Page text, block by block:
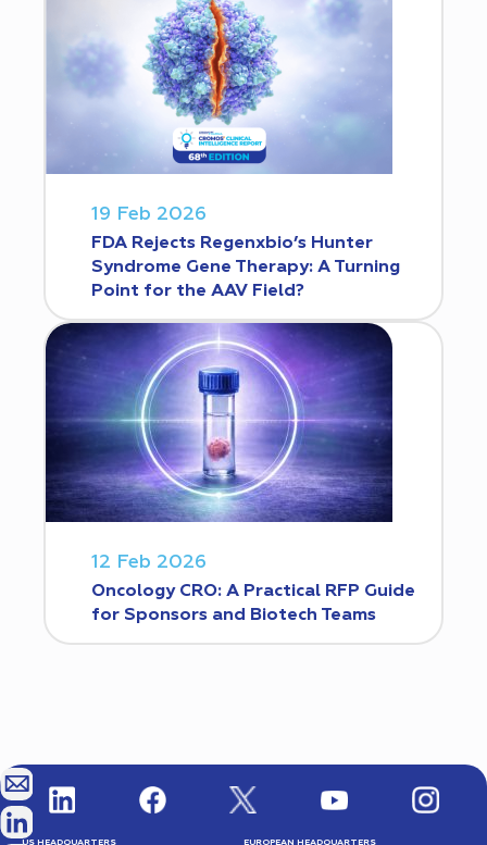
19 Feb 2026
FDA Rejects Regenxbio’s Hunter
Syndrome Gene Therapy: A Turning
Point for the AAV Field?
12 Feb 2026
Oncology CRO: A Practical RFP Guide
for Sponsors and Biotech Teams
US HEADQUARTERS EUROPEAN HEADQUARTERS